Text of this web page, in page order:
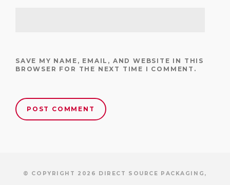
SAVE MY NAME, EMAIL, AND WEBSITE IN THIS
BROWSER FOR THE NEXT TIME I COMMENT.
© COPYRIGHT 2026 DIRECT SOURCE PACKAGING,